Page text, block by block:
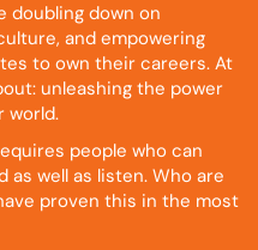
doubling down on
and empowering
to own their careers. At
unleashing the power
world.
people who can
as well as listen. Who are
proven this in the most